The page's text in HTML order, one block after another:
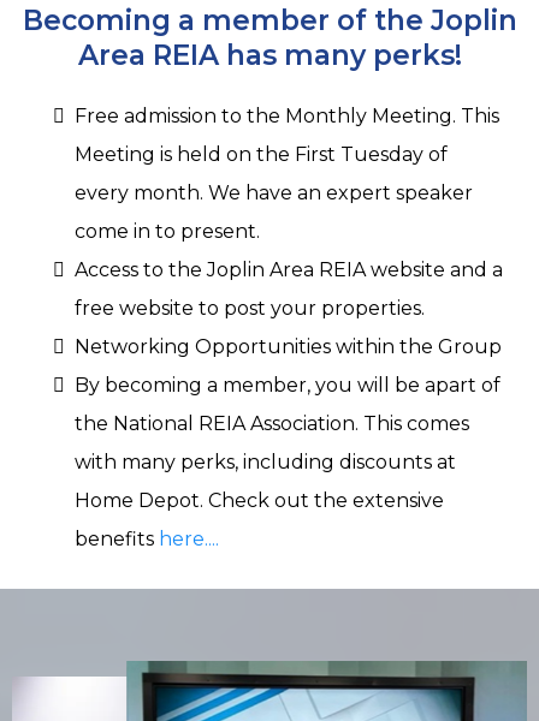
Becoming a member of the Joplin
Area REIA has many perks!
Free admission to the Monthly Meeting. This
Meeting is held on the First Tuesday of
every month. We have an expert speaker
come in to present.
Access to the Joplin Area REIA website and a
free website to post your properties.
Networking Opportunities within the Group
By becoming a member, you will be apart of
the National REIA Association. This comes
with many perks, including discounts at
Home Depot. Check out the extensive
benefits here....